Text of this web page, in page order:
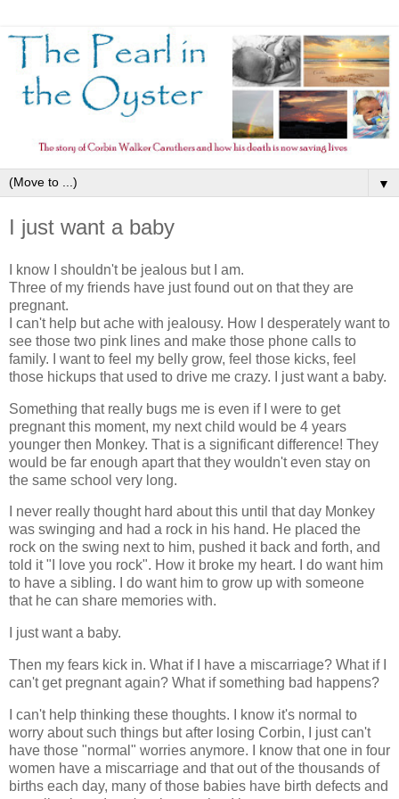
▼
I just want a baby
I know I shouldn't be jealous but I am.
Three of my friends have just found out on that they are
pregnant.
I can't help but ache with jealousy. How I desperately want to
see those two pink lines and make those phone calls to
family. I want to feel my belly grow, feel those kicks, feel
those hickups that used to drive me crazy. I just want a baby.
Something that really bugs me is even if I were to get
pregnant this moment, my next child would be 4 years
younger then Monkey. That is a significant difference! They
would be far enough apart that they wouldn't even stay on
the same school very long.
I never really thought hard about this until that day Monkey
was swinging and had a rock in his hand. He placed the
rock on the swing next to him, pushed it back and forth, and
told it "I love you rock". How it broke my heart. I do want him
to have a sibling. I do want him to grow up with someone
that he can share memories with.
I just want a baby.
Then my fears kick in. What if I have a miscarriage? What if I
can't get pregnant again? What if something bad happens?
I can't help thinking these thoughts. I know it's normal to
worry about such things but after losing Corbin, I just can't
have those "normal" worries anymore. I know that one in four
women have a miscarriage and that out of the thousands of
births each day, many of those babies have birth defects and